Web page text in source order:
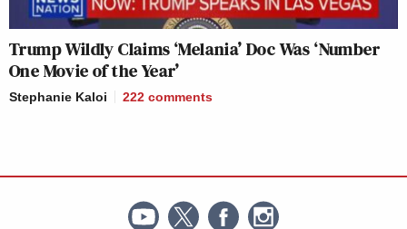
Trump Wildly Claims ‘Melania’ Doc Was ‘Number
One Movie of the Year’
Stephanie Kaloi 222 comments